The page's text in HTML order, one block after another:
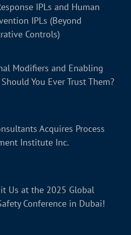
IPLs and Human
IPLs (Beyond
Controls)
Modifiers and Enabling
You Ever Trust Them?
Acquires Process
Institute Inc.
Us at the 2025 Global
Conference in Dubai!